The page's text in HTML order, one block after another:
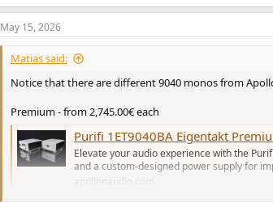
May 15, 2026
Matias said:
Notice that there are different 9040 monos from
Premium - from 2,745.00€ each
Purifi 1ET9040BA Eigentakt
Elevate your audio experience with the
and a custom-designed power supply for
apollonaudio.com